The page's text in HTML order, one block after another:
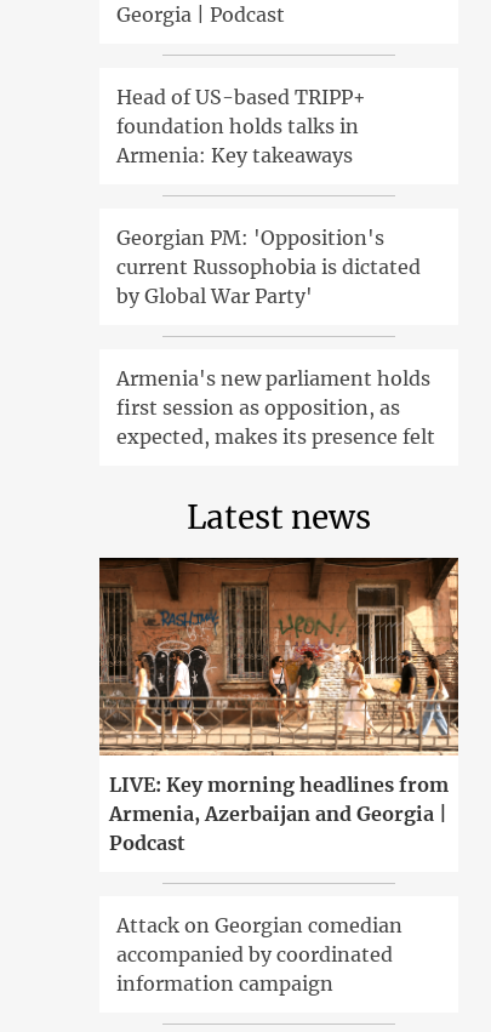
Georgia | Podcast
Head of US-based TRIPP+
foundation holds talks in
Armenia: Key takeaways
Georgian PM: 'Opposition's
current Russophobia is dictated
by Global War Party'
Armenia's new parliament holds
first session as opposition, as
expected, makes its presence felt
Latest news
LIVE: Key morning headlines from
Armenia, Azerbaijan and Georgia |
Podcast
Attack on Georgian comedian
accompanied by coordinated
information campaign